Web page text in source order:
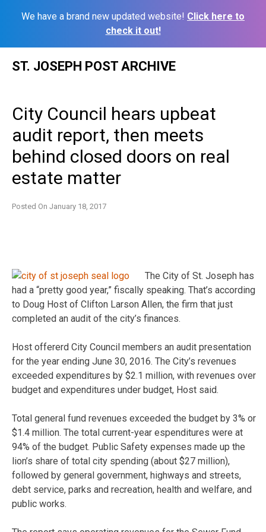
We have a brand new updated website! Click here to
check it out!
ST. JOSEPH POST ARCHIVE
City Council hears upbeat
audit report, then meets
behind closed doors on real
estate matter
Posted On January 18, 2017
The City of St. Joseph has
had a “pretty good year,” fiscally speaking. That’s according
to Doug Host of Clifton Larson Allen, the firm that just
completed an audit of the city’s finances.
Host offererd City Council members an audit presentation
for the year ending June 30, 2016. The City’s revenues
exceeded expenditures by $2.1 million, with revenues over
budget and expenditures under budget, Host said.
Total general fund revenues exceeded the budget by 3% or
$1.4 million. The total current-year espenditures were at
94% of the budget. Public Safety expenses made up the
lion’s share of total city spending (about $27 million),
followed by general government, highways and streets,
debt service, parks and recreation, health and welfare, and
public works.